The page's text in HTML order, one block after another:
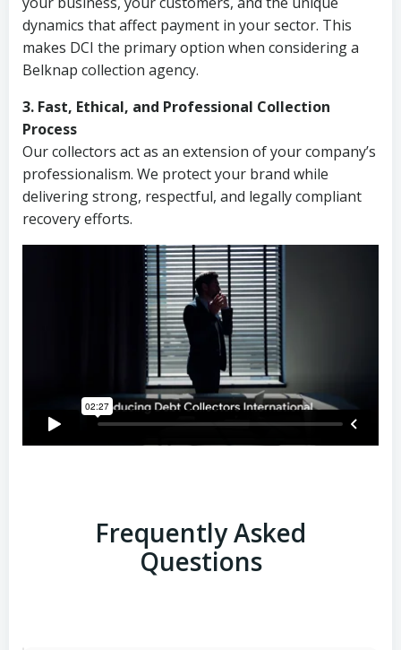
dynamics that affect payment in your sector. This
makes DCI the primary option when considering a
Belknap collection agency.
3. Fast, Ethical, and Professional Collection
Process
Our collectors act as an extension of your company’s
professionalism. We protect your brand while
delivering strong, respectful, and legally compliant
recovery efforts.
Frequently Asked
Questions